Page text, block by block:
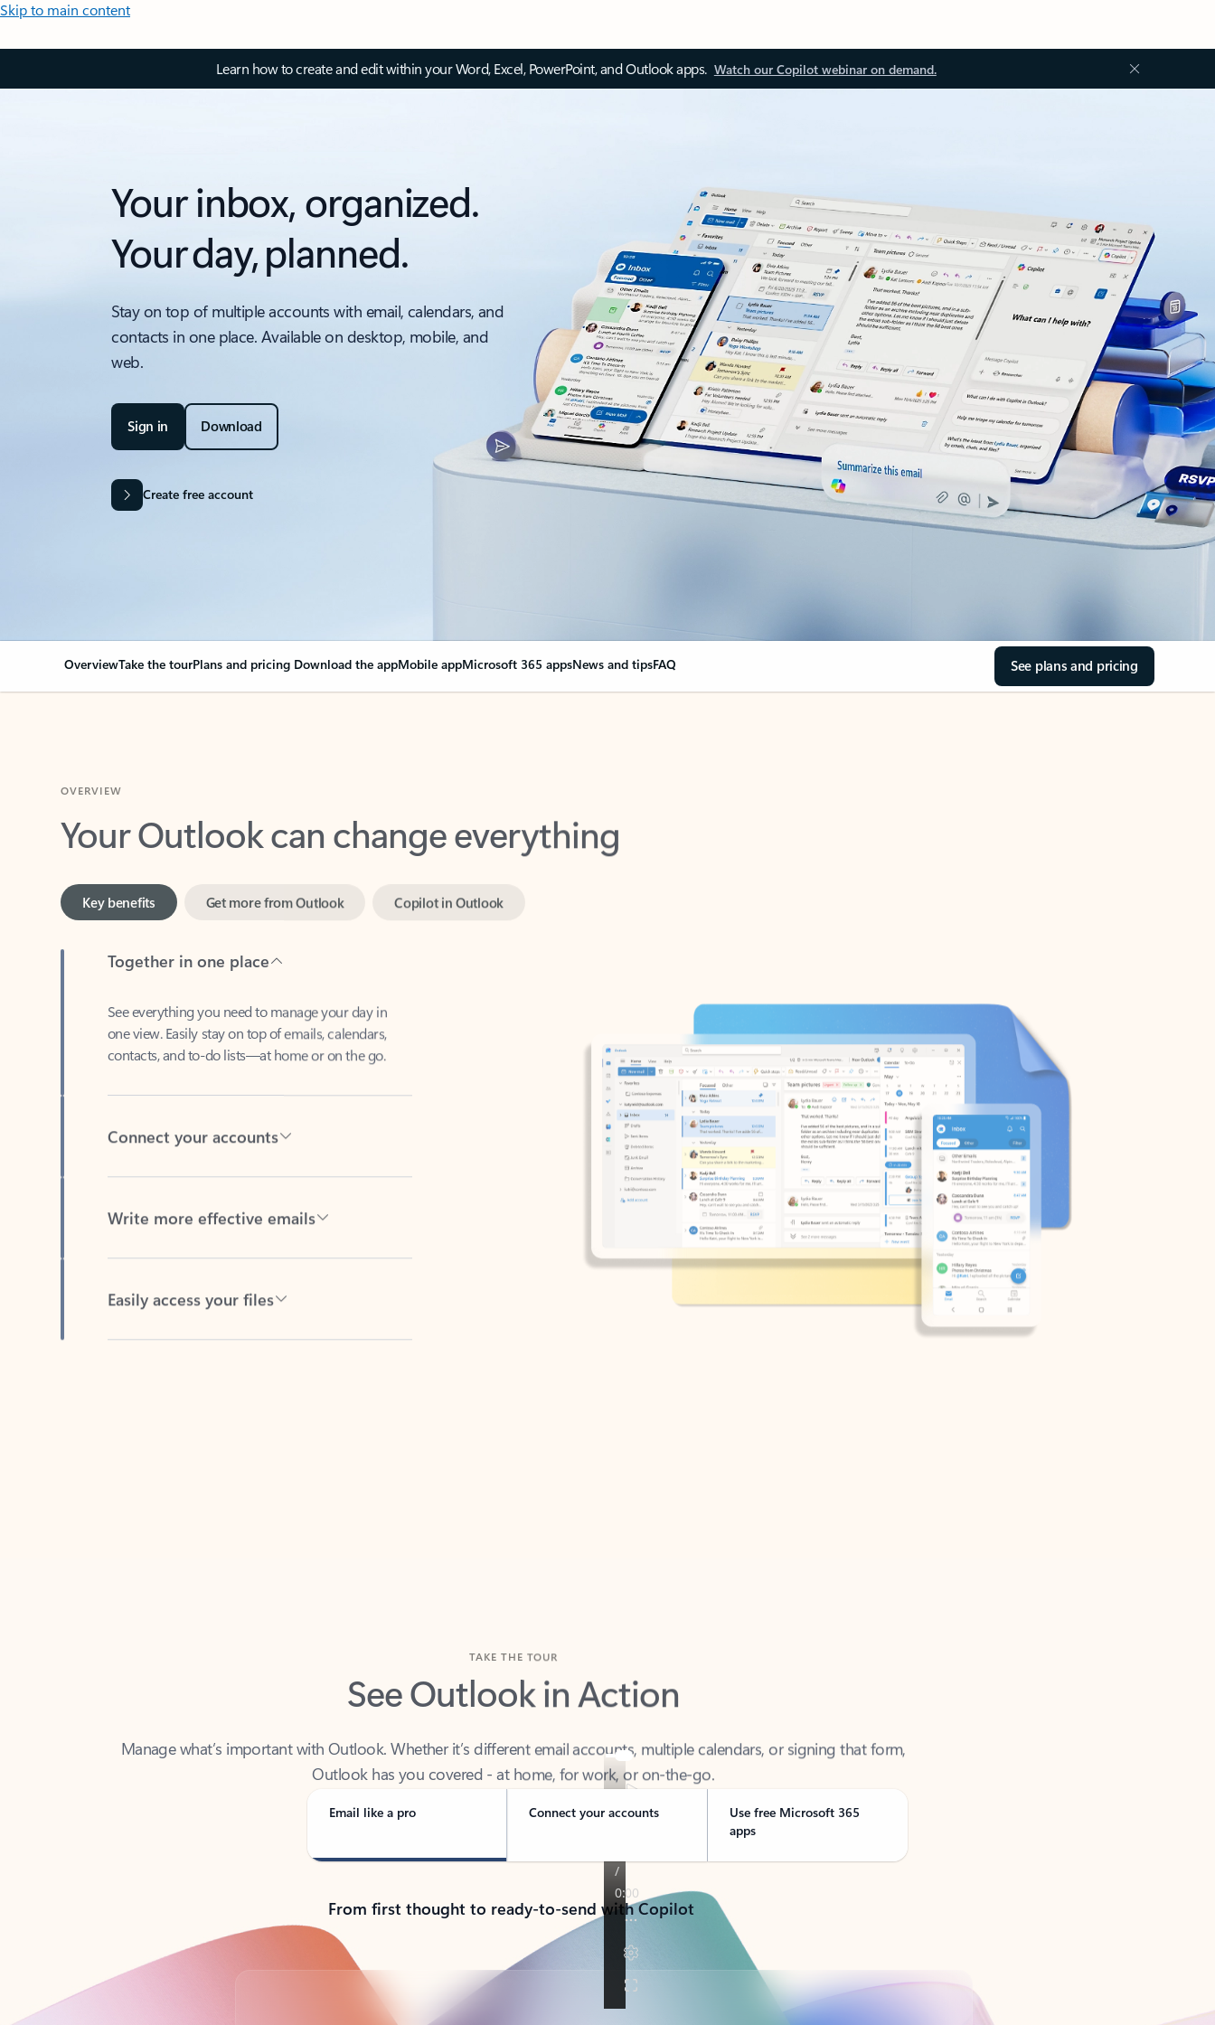
Skip to main content
Learn how to create and edit within your Word, Excel, PowerPoint, and Outlook apps. Watch our Copilot webinar on demand.
Your inbox, organized.
Your day, planned.
Stay on top of multiple accounts with email, calendars, and
contacts in one place. Available on desktop, mobile, and
web.
Sign in Download
Create free account
OverviewTake the tourPlans and pricing Download the appMobile appMicrosoft 365 appsNews and tipsFAQ See plans and pricing
Your Outlook can change everything
one view. Easily stay on top of emails, calendars,
contacts, and to-do lists—at home or on the go.
See Outlook in Action
Outlook has you covered - at home, for work, or on-the-go.
Email like a pro Connect your accounts
Use free Microsoft 365
apps
From first thought to ready-to-send with Copilot